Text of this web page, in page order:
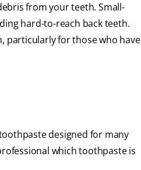
from your teeth. Small-
hard-to-reach back teeth.
particularly for those who have
designed for many
which toothpaste is